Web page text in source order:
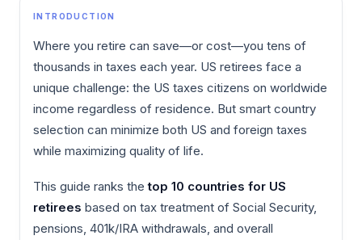
INTRODUCTION
Where you retire can save—or cost—you tens of
thousands in taxes each year. US retirees face a
unique challenge: the US taxes citizens on worldwide
income regardless of residence. But smart country
selection can minimize both US and foreign taxes
while maximizing quality of life.
This guide ranks thetop 10 countries for US
retirees based on tax treatment of Social Security,
pensions, 401k/IRA withdrawals, and overall